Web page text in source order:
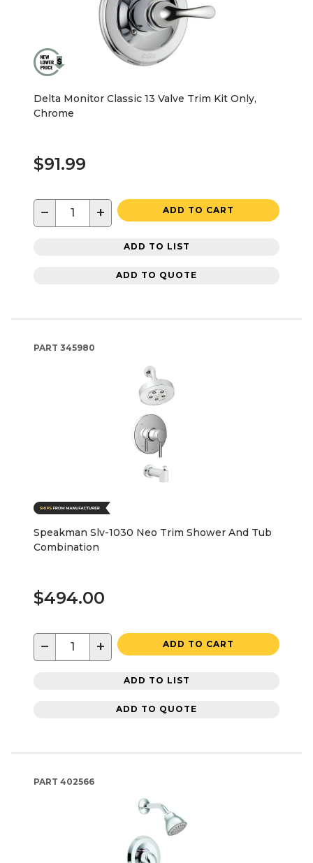
Delta Monitor Classic 13 Valve Trim Kit Only,
Chrome
$91.99
− + ADD TO CART
ADD TO LIST
ADD TO QUOTE
PART 345980
Speakman Slv-1030 Neo Trim Shower And Tub
Combination
$494.00
− + ADD TO CART
ADD TO LIST
ADD TO QUOTE
PART 402566